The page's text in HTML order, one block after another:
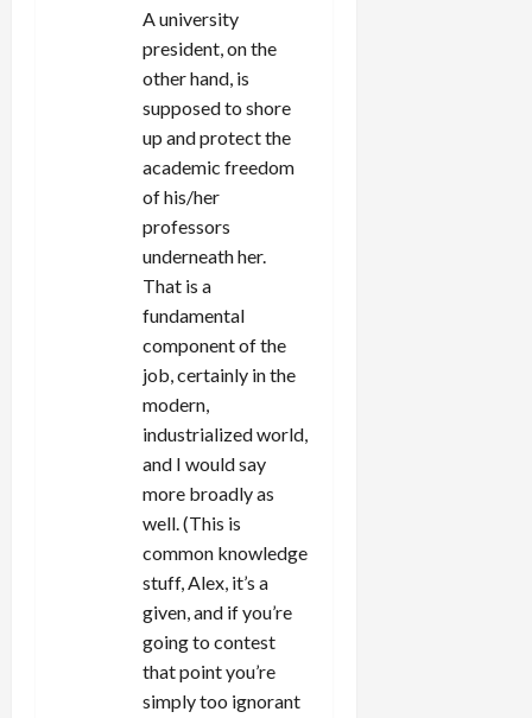
A university
president, on the
other hand, is
supposed to shore
up and protect the
academic freedom
of his/her
professors
underneath her.
That is a
fundamental
component of the
job, certainly in the
modern,
industrialized world,
and I would say
more broadly as
well. (This is
common knowledge
stuff, Alex, it’s a
given, and if you’re
going to contest
that point you’re
simply too ignorant